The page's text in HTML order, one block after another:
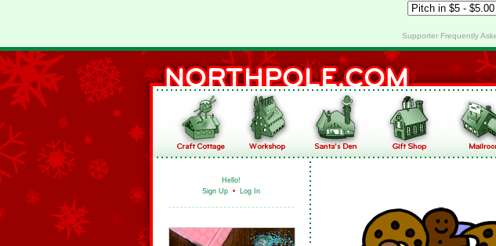
Supporter Frequently
Hello!
Sign Up • Log In